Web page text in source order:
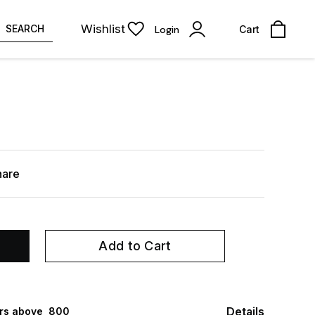
SEARCH Wishlist Login Cart
Add to Cart
above ₹ 800 Details